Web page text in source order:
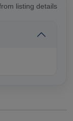
listing details